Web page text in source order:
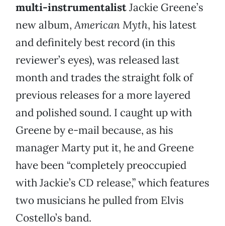
multi-instrumentalistJackie Greene’s
new album,American Myth, his latest
and definitely best record (in this
reviewer’s eyes), was released last
month and trades the straight folk of
previous releases for a more layered
and polished sound. I caught up with
Greene by e-mail because, as his
manager Marty put it, he and Greene
have been “completely preoccupied
with Jackie’s CD release,” which features
two musicians he pulled from Elvis
Costello’s band.